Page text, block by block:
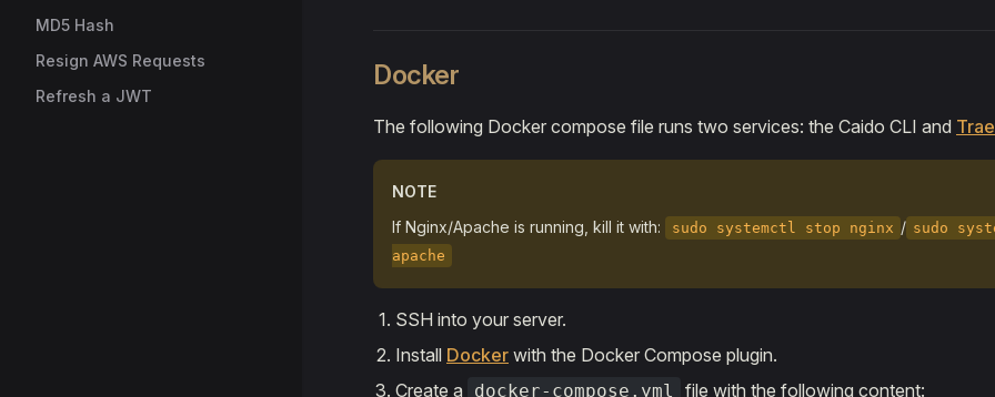
MD5 Hash
Resign AWS Requests
Refresh a JWT
Docker
The following Docker compose file runs two services: the Caido CLI and
NOTE
If Nginx/Apache is running, kill it with:
sudo systemctl stop nginx / sudo
apache
SSH into your server.
Install Docker with the Docker Compose plugin.
Create a
docker-compose.yml file with the following content: